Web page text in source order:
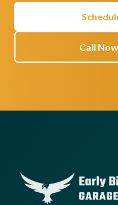
Call